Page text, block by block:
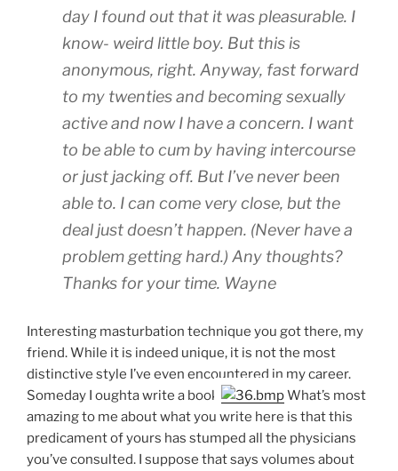
day I found out that it was pleasurable. I
know- weird little boy. But this is
anonymous, right. Anyway, fast forward
to my twenties and becoming sexually
active and now I have a concern. I want
to be able to cum by having intercourse
or just jacking off. But I’ve never been
able to. I can come very close, but the
deal just doesn’t happen. (Never have a
problem getting hard.) Any thoughts?
Thanks for your time. Wayne
Interesting masturbation technique you got there, my
friend. While it is indeed unique, it is not the most
distinctive style I’ve even encountered in my career.
Someday I oughta write a book.
What’s most
amazing to me about what you write here is that this
predicament of yours has stumped all the physicians
you’ve consulted. I suppose that says volumes about